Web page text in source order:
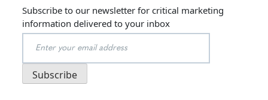
Subscribe to our newsletter for critical marketing
information delivered to your inbox